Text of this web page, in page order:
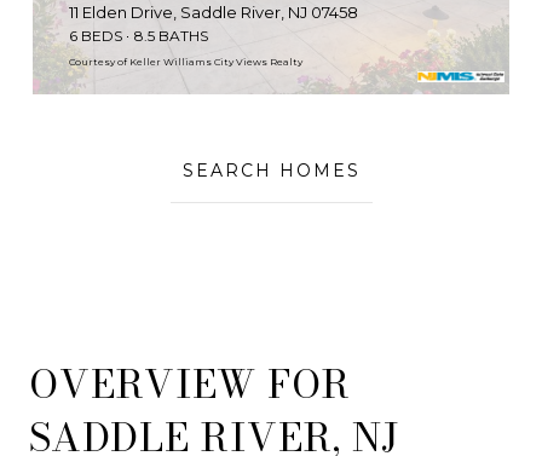
Courtesy of Keller Williams City Views Realty
11 Elden Drive, Saddle River, NJ 07458
6 BEDS 8.5 BATHS
SEARCH HOMES
OVERVIEW FOR
SADDLE RIVER, NJ